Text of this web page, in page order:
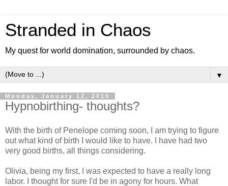
Stranded in Chaos
My quest for world domination, surrounded by chaos.
▼
Monday, January 12, 2015
Hypnobirthing- thoughts?
With the birth of Penelope coming soon, I am trying to figure
out what kind of birth I would like to have. I have had two
very good births, all things considering.
Olivia, being my first, I was expected to have a really long
labor. I thought for sure I'd be in agony for hours. What